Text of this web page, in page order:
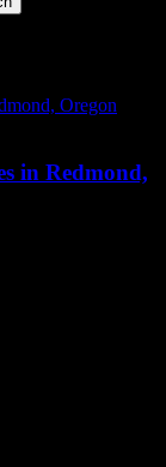
in Redmond,